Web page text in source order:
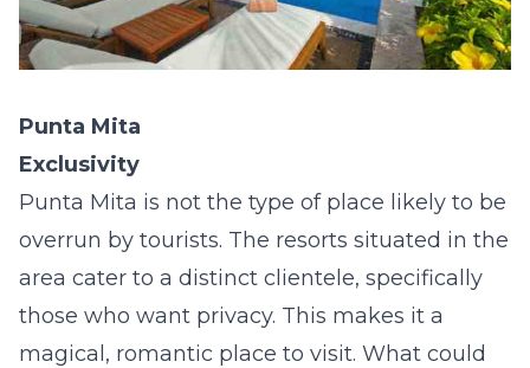
Punta Mita
Exclusivity
Punta Mita is not the type of place likely to be
overrun by tourists. The resorts situated in the
area cater to a distinct clientele, specifically
those who want privacy. This makes it a
magical, romantic place to visit. What could